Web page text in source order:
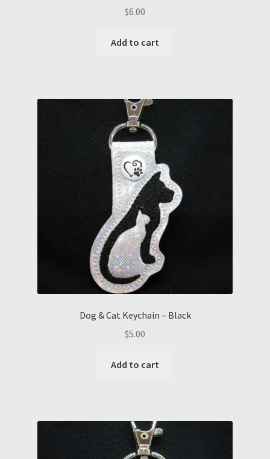
$6.00
Add to cart
Dog & Cat Keychain – Black
$5.00
Add to cart